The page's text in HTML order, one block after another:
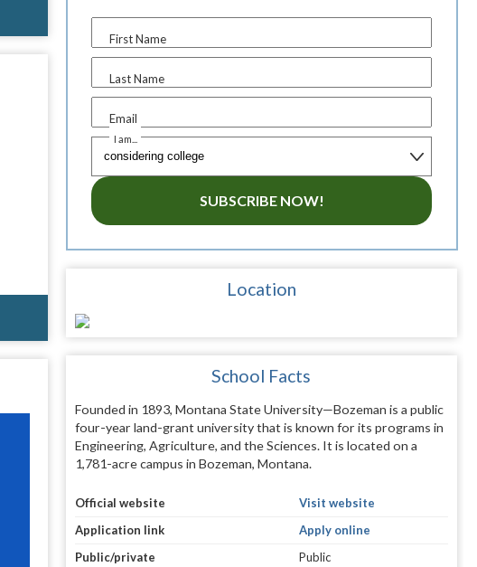
First Name
Last Name
Email
I am...
SUBSCRIBE NOW!
Location
School Facts
Founded in 1893, Montana State University—Bozeman is a public
four-year land-grant university that is known for its programs in
Engineering, Agriculture, and the Sciences. It is located on a
1,781-acre campus in Bozeman, Montana.
Official website
Visit website
Application link
Apply online
Public/private
Public